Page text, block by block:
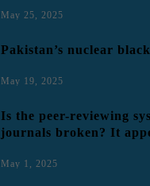
May 25, 2025
Pakistan’s nuclear
May 19, 2025
Is the peer-reviewing
journals broken? It
May 1, 2025